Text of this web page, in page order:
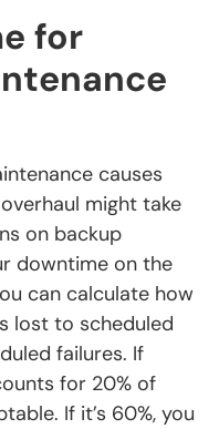
for
causes
might take
on backup
downtime on the
can calculate how
lost to scheduled
failures. If
for 20% of
If it’s 60%, you